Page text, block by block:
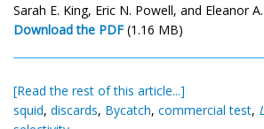
Sarah E. King, Eric N. Powell, and Eleanor
Download the PDF (1.16 MB)
[Read the rest of this article...]
squid, discards, Bycatch, commercial test,